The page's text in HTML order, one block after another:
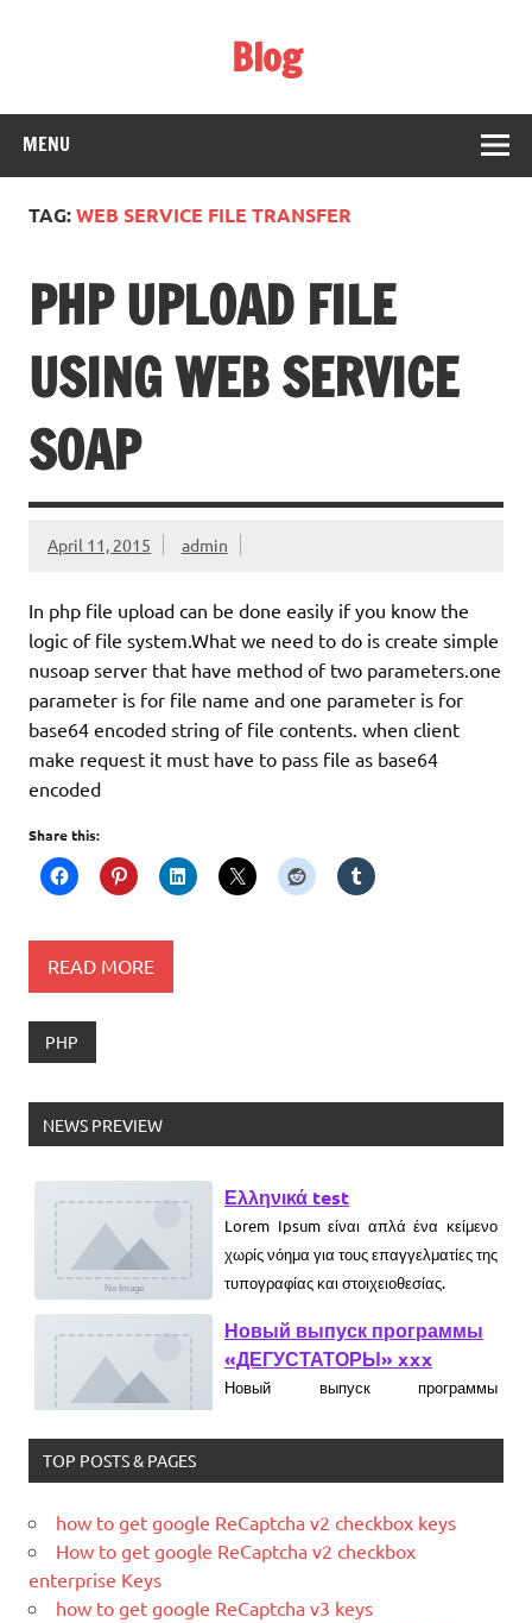
Blog
MENU
TAG:WEB SERVICE FILE TRANSFER
PHP UPLOAD FILE
USING WEB SERVICE
SOAP
April 11, 2015 admin
In php file upload can be done easily if you know the
logic of file system.What we need to do is create simple
nusoap server that have method of two parameters.one
parameter is for file name and one parameter is for
base64 encoded string of file contents. when client
make request it must have to pass file as base64
encoded
Share this:
READ MORE
PHP
NEWS PREVIEW
Ελληνικά test
Lorem Ipsum είναι απλά ένα κείμενο
χωρίς νόημα για τους επαγγελματίες της
τυπογραφίας και στοιχειοθεσίας.
Новый выпуск программы
«ДЕГУСТАТОРЫ» xxx
Новый выпуск программы
use to create a beautiful website or
blog. We like to say that WordPress is
time.
TOP POSTS & PAGES
how to get google ReCaptcha v2 checkbox keys
How to get google ReCaptcha v2 checkbox
enterprise Keys
how to get google ReCaptcha v3 keys